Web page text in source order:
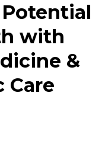
with
&
Care